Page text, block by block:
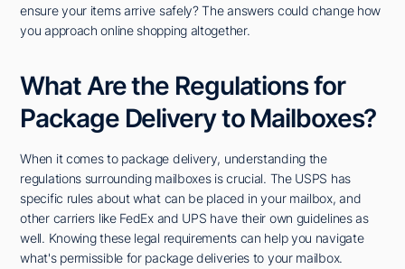
ensure your items arrive safely? The answers could change how
you approach online shopping altogether.
What Are the Regulations for
Package Delivery to Mailboxes?
When it comes to package delivery, understanding the
regulations surrounding mailboxes is crucial. The USPS has
specific rules about what can be placed in your mailbox, and
other carriers like FedEx and UPS have their own guidelines as
well. Knowing these legal requirements can help you navigate
what's permissible for package deliveries to your mailbox.